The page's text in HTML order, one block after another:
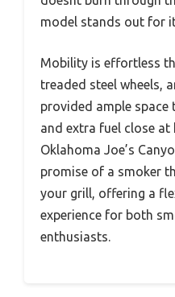
model stands out for
Mobility is effortless
treaded steel wheels,
provided ample space
and extra fuel close at
Oklahoma Joe’s
promise of a smoker
your grill, offering a
experience for both
enthusiasts.